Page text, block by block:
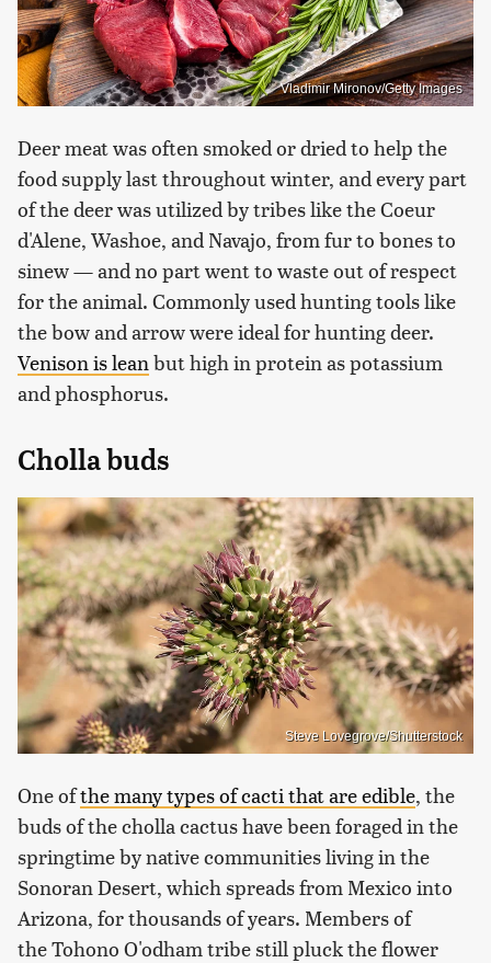
Vladimir Mironov/Getty Images
Deer meat was often smoked or dried to help the
food supply last throughout winter, and every part
of the deer was utilized by tribes like the Coeur
d'Alene, Washoe, and Navajo, from fur to bones to
sinew — and no part went to waste out of respect
for the animal. Commonly used hunting tools like
the bow and arrow were ideal for hunting deer.
Venison is lean but high in protein as potassium
and phosphorus.
Cholla buds
Steve Lovegrove/Shutterstock
One ofthe many types of cacti that are edible, the
buds of the cholla cactus have been foraged in the
springtime by native communities living in the
Sonoran Desert, which spreads from Mexico into
Arizona, for thousands of years. Members of
the Tohono O'odham tribe still pluck the flower